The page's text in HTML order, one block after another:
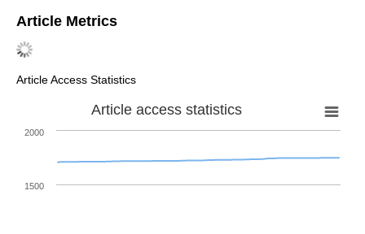
Article Metrics
Article Access Statistics
Article access statistics
1500
2000